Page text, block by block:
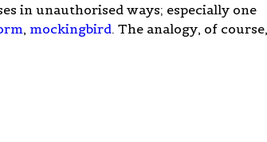
in unauthorised ways; especially one
, mockingbird. The analogy, of course,